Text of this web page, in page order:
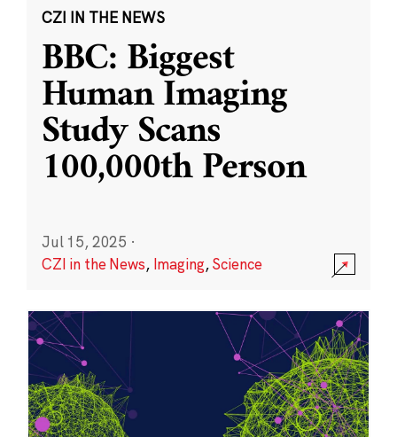
CZI IN THE NEWS
BBC: Biggest
Human Imaging
Study Scans
100,000th Person
Jul 15, 2025 ·
CZI in the News, Imaging,Science